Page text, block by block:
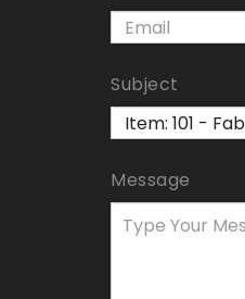
Subject
Message